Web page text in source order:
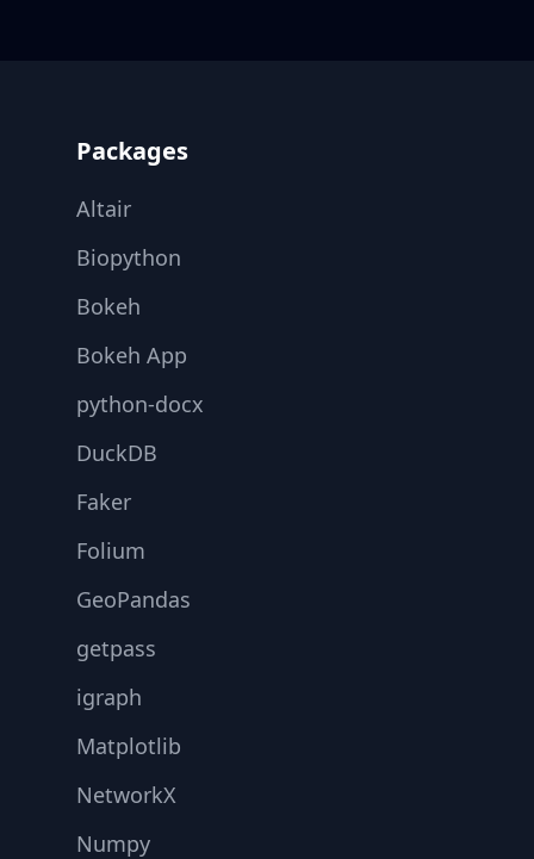
Packages
Altair
Biopython
Bokeh
Bokeh App
python-docx
DuckDB
Faker
Folium
GeoPandas
getpass
igraph
Matplotlib
NetworkX
Numpy